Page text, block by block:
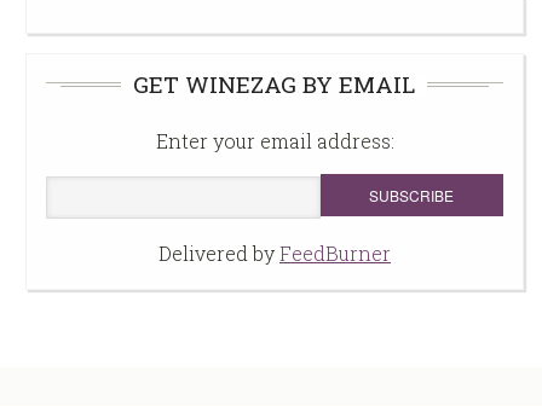
GET WINEZAG BY EMAIL
Enter your email address:
Delivered byFeedBurner